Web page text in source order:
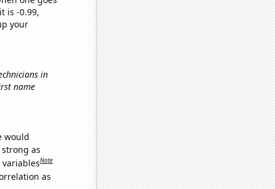
is -0.99,
your
in
name
would
as
variablesNote
as